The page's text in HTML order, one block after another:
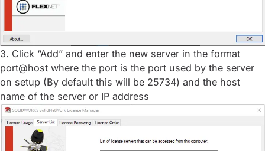
3. Click “Add” and enter the new server in the format
port@host where the port is the port used by the server
on setup (By default this will be 25734) and the host
name of the server or IP address